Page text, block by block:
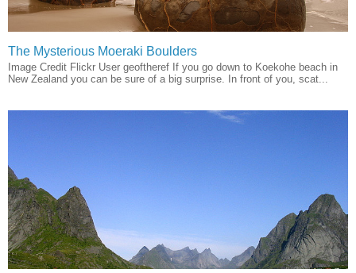
The Mysterious Moeraki Boulders
Image Credit Flickr User geoftheref If you go down to Koekohe beach in
New Zealand you can be sure of a big surprise. In front of you, scat...